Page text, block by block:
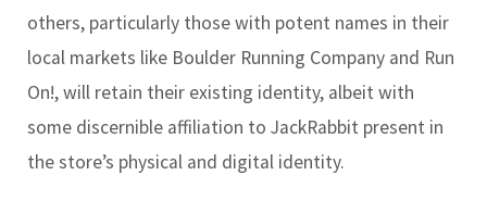
others, particularly those with potent names in their
local markets like Boulder Running Company and Run
On!, will retain their existing identity, albeit with
some discernible affiliation to JackRabbit present in
the store’s physical and digital identity.